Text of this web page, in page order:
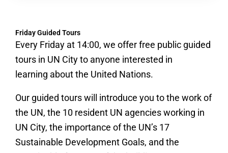
Friday Guided Tours
Every Friday at 14:00, we offer free public guided
tours in UN City to anyone interested in
learning about the United Nations.
Our guided tours will introduce you to the work of
the UN, the 10 resident UN agencies working in
UN City, the importance of the UN’s 17
Sustainable Development Goals, and the